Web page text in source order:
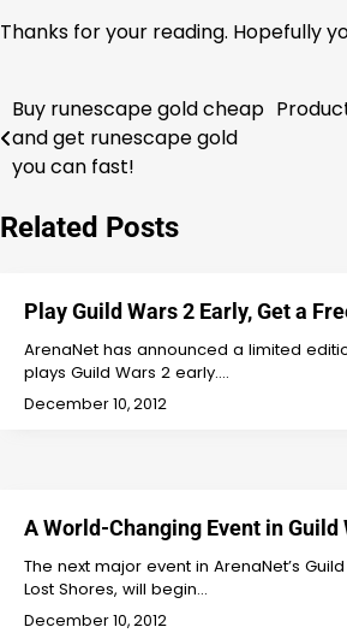
Thanks for your reading. Hopefully
Post
navigation
Buy runescape gold cheap
and get runescape gold
you can fast!
Related Posts
Play Guild Wars 2 Early, Get a
ArenaNet has announced a limited
plays Guild Wars 2 early.…
December 10, 2012
A World-Changing Event in Guild
The next major event in ArenaNet’s
Lost Shores, will begin…
December 10, 2012